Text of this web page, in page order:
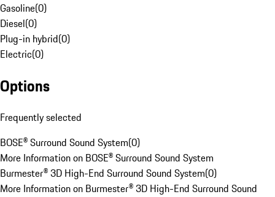
Gasoline(0)
Diesel(0)
Plug-in hybrid(0)
Electric(0)
Options
Frequently selected
BOSE® Surround Sound System(0)
More Information on BOSE® Surround Sound System
Burmester® 3D High-End Surround Sound System(0)
More Information on Burmester® 3D High-End Surround Sound